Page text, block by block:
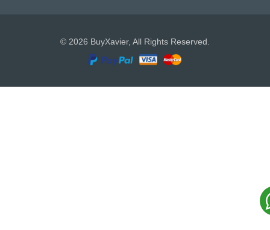
© 2026 BuyXavier, All Rights Reserved.